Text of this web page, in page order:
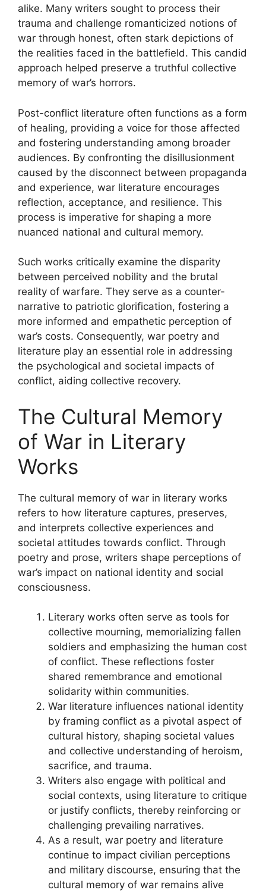
alike. Many writers sought to process their
trauma and challenge romanticized notions of
war through honest, often stark depictions of
the realities faced in the battlefield. This candid
approach helped preserve a truthful collective
memory of war’s horrors.
Post-conflict literature often functions as a form
of healing, providing a voice for those affected
and fostering understanding among broader
audiences. By confronting the disillusionment
caused by the disconnect between propaganda
and experience, war literature encourages
reflection, acceptance, and resilience. This
process is imperative for shaping a more
nuanced national and cultural memory.
Such works critically examine the disparity
between perceived nobility and the brutal
reality of warfare. They serve as a counter-
narrative to patriotic glorification, fostering a
more informed and empathetic perception of
war’s costs. Consequently, war poetry and
literature play an essential role in addressing
the psychological and societal impacts of
conflict, aiding collective recovery.
The Cultural Memory
of War in Literary
Works
The cultural memory of war in literary works
refers to how literature captures, preserves,
and interprets collective experiences and
societal attitudes towards conflict. Through
poetry and prose, writers shape perceptions of
war’s impact on national identity and social
consciousness.
Literary works often serve as tools for
collective mourning, memorializing fallen
soldiers and emphasizing the human cost
of conflict. These reflections foster
shared remembrance and emotional
solidarity within communities.
War literature influences national identity
by framing conflict as a pivotal aspect of
cultural history, shaping societal values
and collective understanding of heroism,
sacrifice, and trauma.
Writers also engage with political and
social contexts, using literature to critique
or justify conflicts, thereby reinforcing or
challenging prevailing narratives.
As a result, war poetry and literature
continue to impact civilian perceptions
and military discourse, ensuring that the
cultural memory of war remains alive